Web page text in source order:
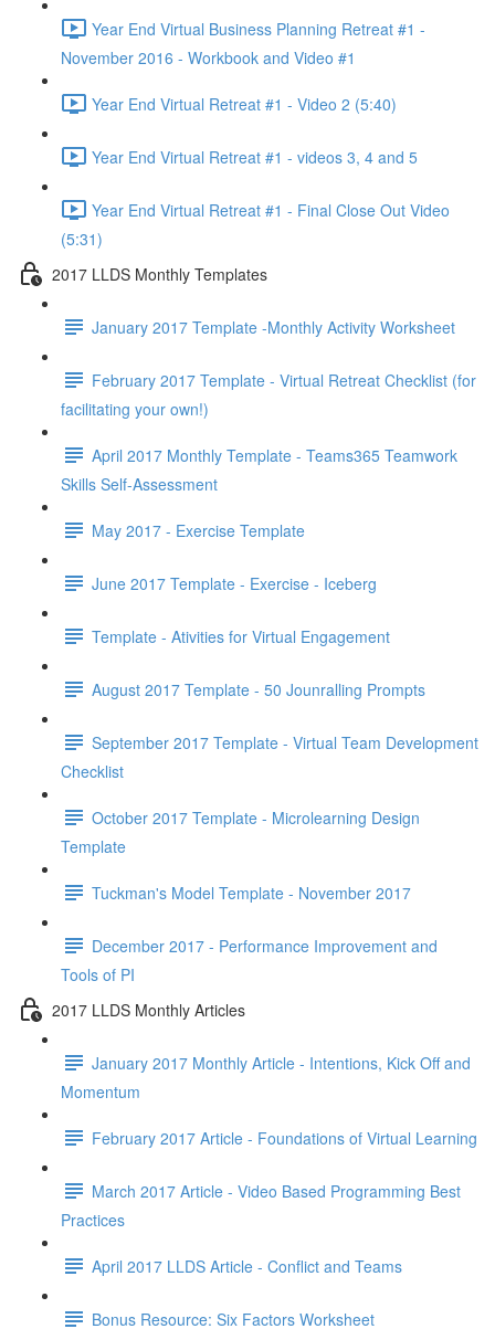
Year End Virtual Business Planning Retreat #1 -
November 2016 - Workbook and Video #1
Year End Virtual Retreat #1 - Video 2 (5:40)
Year End Virtual Retreat #1 - videos 3, 4 and 5
Year End Virtual Retreat #1 - Final Close Out Video
(5:31)
2017 LLDS Monthly Templates
January 2017 Template -Monthly Activity Worksheet
February 2017 Template - Virtual Retreat Checklist (for
facilitating your own!)
April 2017 Monthly Template - Teams365 Teamwork
Skills Self-Assessment
May 2017 - Exercise Template
June 2017 Template - Exercise - Iceberg
Template - Ativities for Virtual Engagement
August 2017 Template - 50 Jounralling Prompts
September 2017 Template - Virtual Team Development
Checklist
October 2017 Template - Microlearning Design
Template
Tuckman's Model Template - November 2017
December 2017 - Performance Improvement and
Tools of PI
2017 LLDS Monthly Articles
January 2017 Monthly Article - Intentions, Kick Off and
Momentum
February 2017 Article - Foundations of Virtual Learning
March 2017 Article - Video Based Programming Best
Practices
April 2017 LLDS Article - Conflict and Teams
Bonus Resource: Six Factors Worksheet